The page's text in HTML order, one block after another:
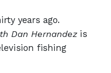
years ago.
Dan Hernandezis
fishing